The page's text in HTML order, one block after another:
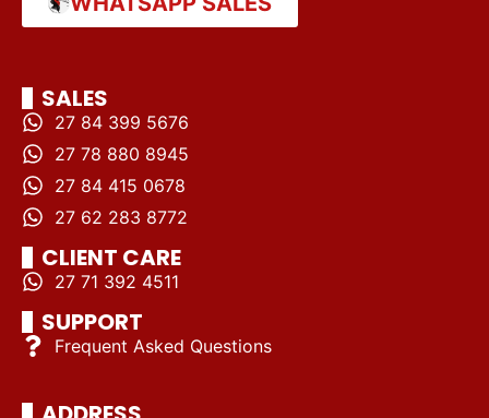
SALES
27 84 399 5676
27 78 880 8945
27 84 415 0678
27 62 283 8772
CLIENT CARE
27 71 392 4511
SUPPORT
Frequent Asked Questions